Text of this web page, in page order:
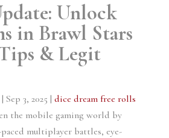
Unlock
in Brawl Stars
& Legit
Sep 3, 2025 | dice dream free rolls
the mobile gaming world by
multiplayer battles, eye-